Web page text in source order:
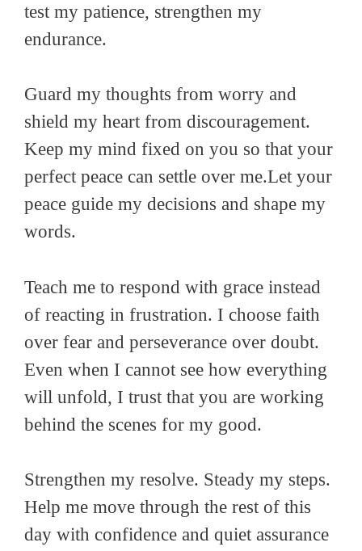
test my patience, strengthen my
endurance.
Guard my thoughts from worry and
shield my heart from discouragement.
Keep my mind fixed on you so that your
perfect peace can settle over me.Let your
peace guide my decisions and shape my
words.
Teach me to respond with grace instead
of reacting in frustration. I choose faith
over fear and perseverance over doubt.
Even when I cannot see how everything
will unfold, I trust that you are working
behind the scenes for my good.
Strengthen my resolve. Steady my steps.
Help me move through the rest of this
day with confidence and quiet assurance